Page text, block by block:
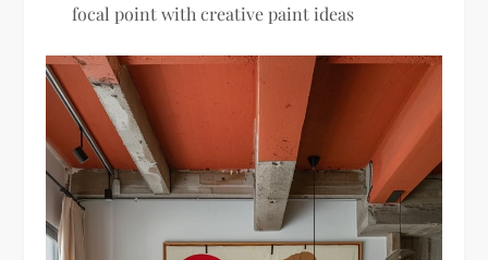
focal point with creative paint ideas